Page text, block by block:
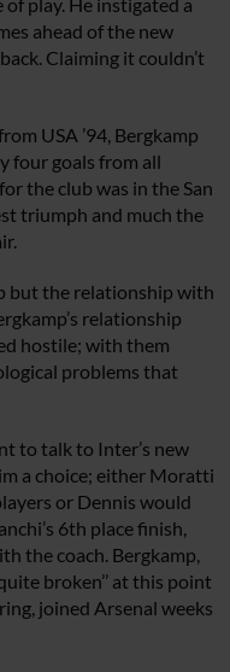
ahead of the new
Claiming it couldn’t
USA ’94, Bergkamp
four goals from all
the club was in the San
triumph and much the
but the relationship with
relationship
hostile; with them
problems that
to talk to Inter’s new
a choice; either Moratti
or Dennis would
6th place finish,
the coach. Bergkamp,
broken’’ at this point
joined Arsenal weeks